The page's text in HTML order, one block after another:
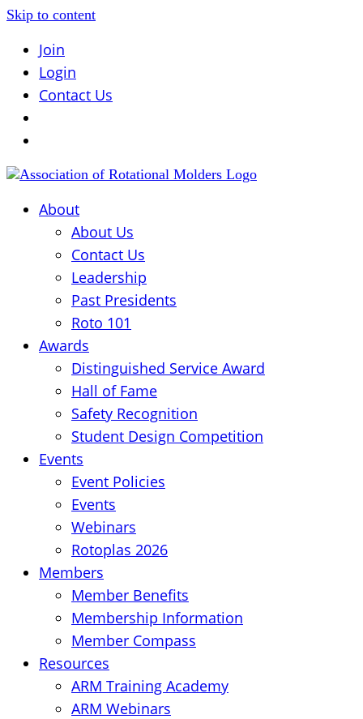
Skip to content
Join
Login
Contact Us
About
About Us
Contact Us
Leadership
Past Presidents
Roto 101
Awards
Distinguished Service Award
Hall of Fame
Safety Recognition
Student Design Competition
Events
Event Policies
Events
Webinars
Rotoplas 2026
Members
Member Benefits
Membership Information
Member Compass
Resources
ARM Training Academy
ARM Webinars